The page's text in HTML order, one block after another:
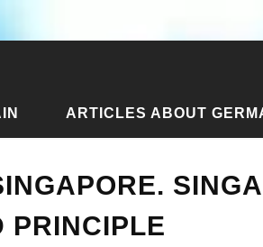
ARTICLES ABOUT
› Tax free in Singapore.
PRINCIPLE